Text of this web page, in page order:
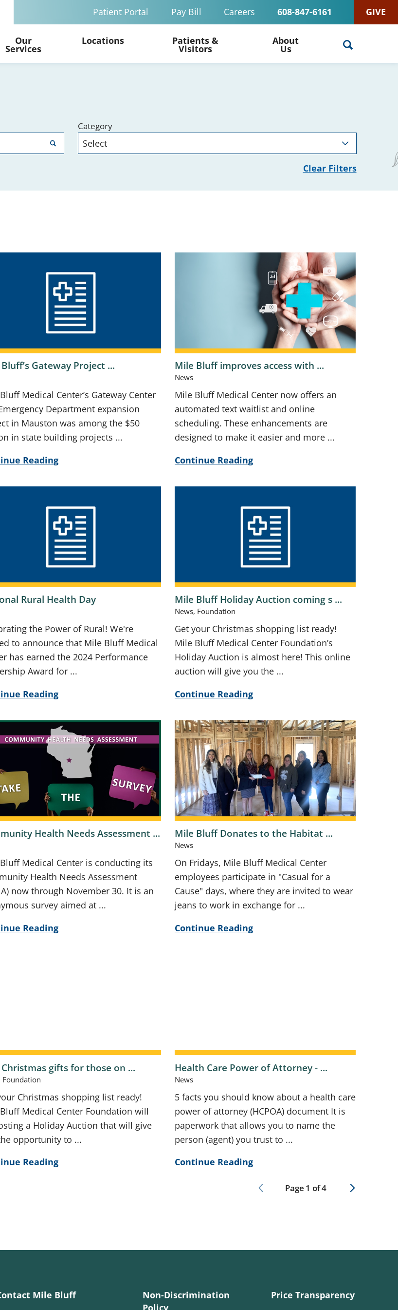
Patient Portal Pay Bill Careers 608-847-6161 GIVE
Our
Services
Locations Patients &
Visitors
About
Us
Category
Clear Filters
Gateway Project ...
Medical Center’s Gateway Center
Department expansion
in Mauston was among the $50
in state building projects ...
Reading
Mile Bluff improves access with ...
News
Mile Bluff Medical Center now offers an
automated text waitlist and online
scheduling. These enhancements are
designed to make it easier and more ...
Continue Reading
Rural Health Day
the Power of Rural! We're
to announce that Mile Bluff Medical
has earned the 2024 Performance
Award for ...
Reading
Mile Bluff Holiday Auction coming s ...
News, Foundation
Get your Christmas shopping list ready!
Mile Bluff Medical Center Foundation’s
Holiday Auction is almost here! This online
auction will give you the ...
Continue Reading
Health Needs Assessment ...
Medical Center is conducting its
Health Needs Assessment
now through November 30. It is an
survey aimed at ...
Reading
Mile Bluff Donates to the Habitat ...
News
On Fridays, Mile Bluff Medical Center
employees participate in "Casual for a
Cause" days, where they are invited to wear
jeans to work in exchange for ...
Continue Reading
gifts for those on ...
Foundation
Christmas shopping list ready!
Medical Center Foundation will
a Holiday Auction that will give
opportunity to ...
Reading
Health Care Power of Attorney - ...
News
5 facts you should know about a health care
power of attorney (HCPOA) document It is
paperwork that allows you to name the
person (agent) you trust to ...
Continue Reading
Page 1 of4
Mile Bluff
Non-Discrimination
Price Transparency